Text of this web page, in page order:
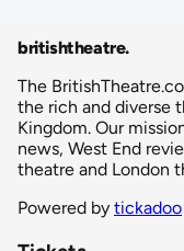
britishtheatre.
The
the rich and diverse
Kingdom. Our
news, West End
theatre and London
Powered by tickadoo